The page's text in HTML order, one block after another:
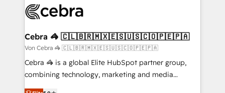
implementations, and 5,000+ pages ✨ CS: Clients
CS: 245% organic growth & +751% new visitors for a
full-funnel HubSpot project ✨ CS: 415% conversion
boost with a new HubSpot site Recognized leaders:
🏆 HubSpot Platform Migration Impact Award 🏆
Cebra 🦓 🇨🇱🇧🇷🇲🇽🇪🇸🇺🇸🇨🇴🇵🇪🇵🇦
Von Cebra 🦓 🇨🇱🇧🇷🇲🇽🇪🇸🇺🇸🇨🇴🇵🇪🇵🇦
Cebra 🦓 is a global Elite HubSpot partner group,
combining technology, marketing and media
expertise across Latin America and Southern